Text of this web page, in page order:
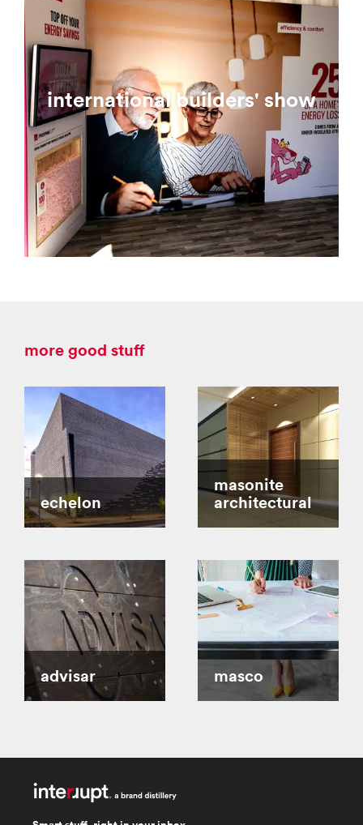
international builders' show
more good stuff
echelon
masonite
architectural
advisar masco